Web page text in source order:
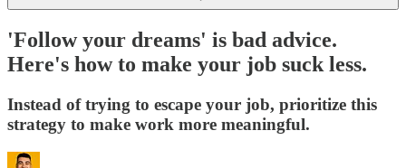
'Follow your dreams' is bad advice.
Here's how to make your job suck less.
Instead of trying to escape your job, prioritize this
strategy to make work more meaningful.